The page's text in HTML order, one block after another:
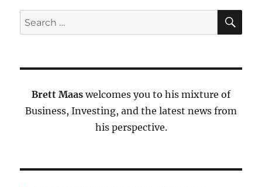
Search
for:
Brett Maas welcomes you to his mixture of
Business, Investing, and the latest news from
his perspective.